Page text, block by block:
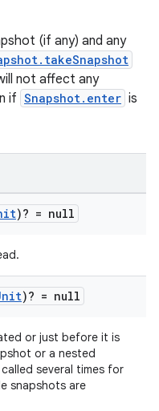
(if any) and any
not affect any
if Snapshot.enter is
)? = null
)? = null
or just before it is
or a nested
several times for
snapshots are